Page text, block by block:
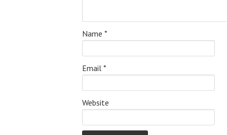
Name *
Email *
Website